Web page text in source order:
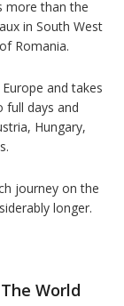
more than the
in South West
Romania.
and takes
full days and
Hungary,
journey on the
longer.
World